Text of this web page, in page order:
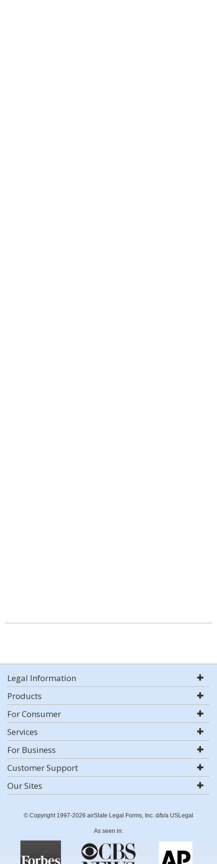
Legal Information
Products
For Consumer
Services
For Business
Customer Support
Our Sites
© Copyright 1997-2026 airSlate Legal Forms, Inc. d/b/a USLegal
As seen in: